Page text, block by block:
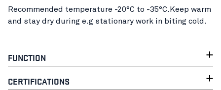
Recommended temperature -20°C to -35°C.Keep warm
and stay dry during e.g stationary work in biting cold.
FUNCTION
CERTIFICATIONS